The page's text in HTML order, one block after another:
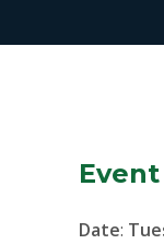
Date: